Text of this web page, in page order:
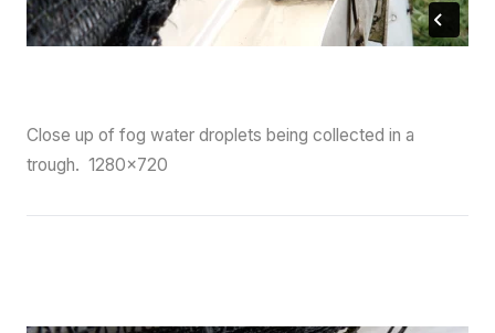
Close up of fog water droplets being collected in a
trough. 1280×720